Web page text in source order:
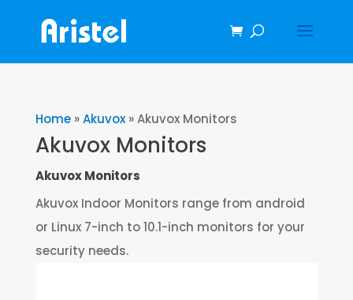
Home»Akuvox»Akuvox Monitors
Akuvox Monitors
Akuvox Monitors
Akuvox Indoor Monitors range from android
or Linux 7-inch to 10.1-inch monitors for your
security needs.